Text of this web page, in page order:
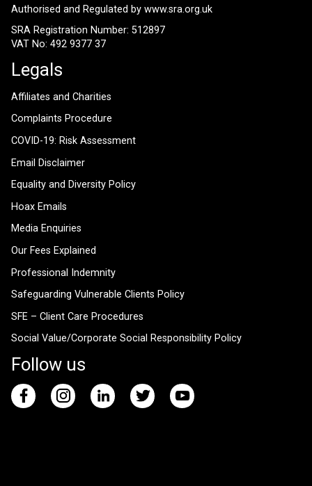
Authorised and Regulated by www.sra.org.uk
SRA Registration Number: 512897
VAT No: 492 9377 37
Legals
Affiliates and Charities
Complaints Procedure
COVID-19: Risk Assessment
Email Disclaimer
Equality and Diversity Policy
Hoax Emails
Media Enquiries
Our Fees Explained
Professional Indemnity
Safeguarding Vulnerable Clients Policy
SFE – Client Care Procedures
Social Value/Corporate Social Responsibility Policy
Follow us